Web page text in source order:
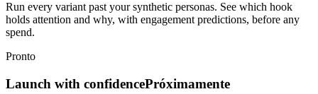
Run every variant past your synthetic personas. See which hook
holds attention and why, with engagement predictions, before any
spend.
Pronto
Launch with confidencePróximamente